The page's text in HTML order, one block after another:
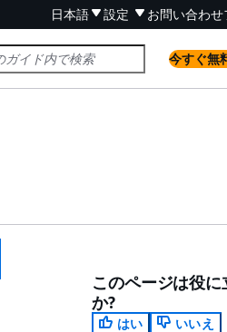
日本語 設定 お問い合わせ
今すぐ無
このページは役に
か?
はい
いいえ